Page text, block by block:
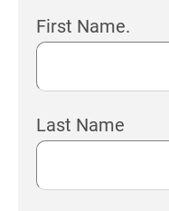
First Name.
Last Name